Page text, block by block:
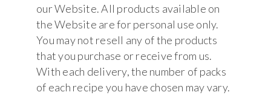
our Website. All products available on
the Website are for personal use only.
You may not resell any of the products
that you purchase or receive from us.
With each delivery, the number of packs
of each recipe you have chosen may vary.